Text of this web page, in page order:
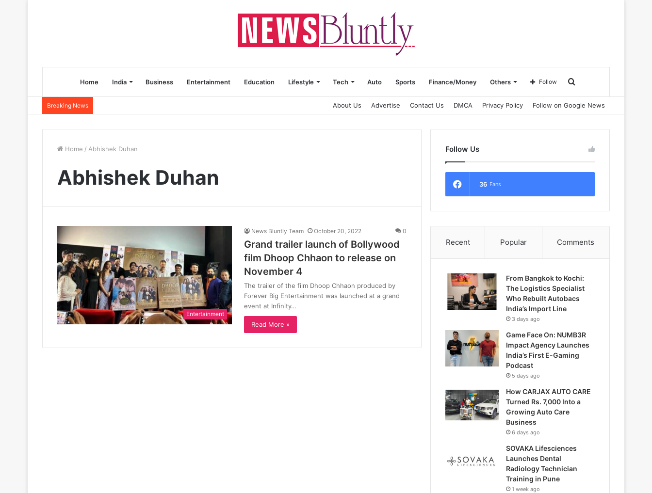
Home India Business Entertainment Education Lifestyle Tech Auto Sports Finance/Money Others Search
for
Follow
Breaking News About Us Advertise Contact Us DMCA Privacy Policy Follow on Google News
Home / Abhishek Duhan
Abhishek Duhan
Entertainment
News Bluntly Team October 20, 2022 0
Grand trailer launch of Bollywood
film Dhoop Chhaon to release on
November 4
The trailer of the film Dhoop Chhaon produced by
Forever Big Entertainment was launched at a grand
event at Infinity…
Read More »
Follow Us
36 Fans
Recent Popular Comments
From Bangkok to Kochi:
The Logistics Specialist
Who Rebuilt Autobacs
India’s Import Line
3 days ago
Game Face On: NUMB3R
Impact Agency Launches
India’s First E-Gaming
Podcast
5 days ago
How CARJAX AUTO CARE
Turned Rs. 7,000 Into a
Growing Auto Care
Business
6 days ago
SOVAKA Lifesciences
Launches Dental
Radiology Technician
Training in Pune
1 week ago